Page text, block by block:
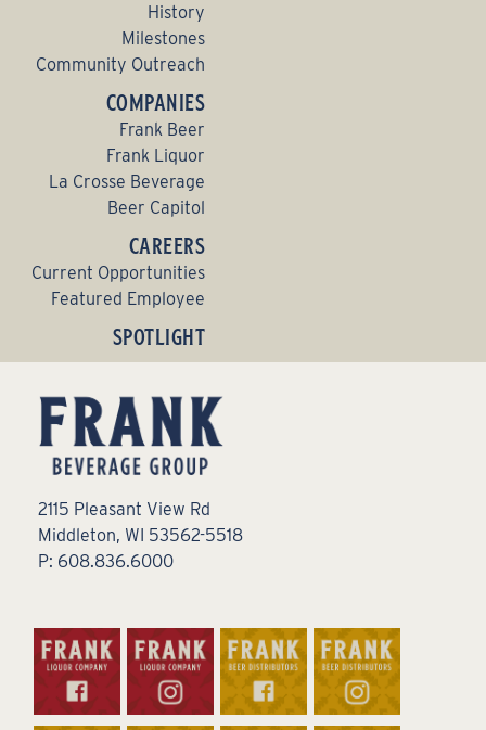
History
Milestones
Community Outreach
COMPANIES
Frank Beer
Frank Liquor
La Crosse Beverage
Beer Capitol
CAREERS
Current Opportunities
Featured Employee
SPOTLIGHT
2115 Pleasant View Rd
Middleton, WI 53562-5518
P: 608.836.6000